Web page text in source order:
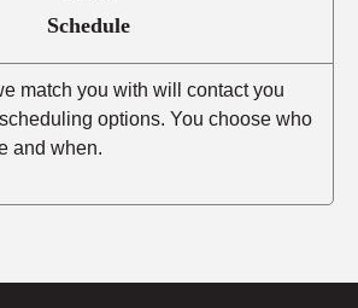
Schedule
match you with will contact you
options. You choose who
and when.